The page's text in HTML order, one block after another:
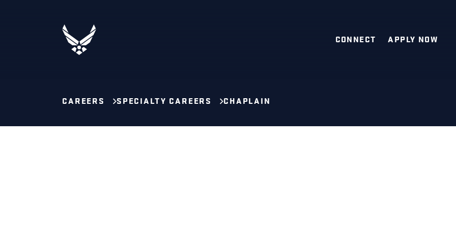
CONNECT APPLY NOW
CAREERS SPECIALTY CAREERS CHAPLAIN